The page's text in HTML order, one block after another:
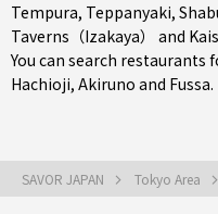
Tempura, Teppanyaki,
Taverns（Izakaya）
and
You can search
Hachioji, Akiruno and Fussa.
SAVOR JAPAN Tokyo Area